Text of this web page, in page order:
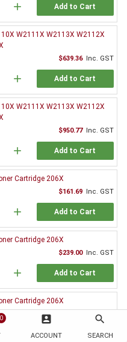
0 account_box
ACCOUNT
search
SEARCH
add Add to Cart
W2111X W2113X W2112X
$639.36 Inc. GST
add Add to Cart
W2111X W2113X W2112X
$950.77 Inc. GST
add Add to Cart
Cartridge 206X
$161.69 Inc. GST
add Add to Cart
Cartridge 206X
$239.00 Inc. GST
add Add to Cart
Cartridge 206X
Inc. GST
Add to Cart